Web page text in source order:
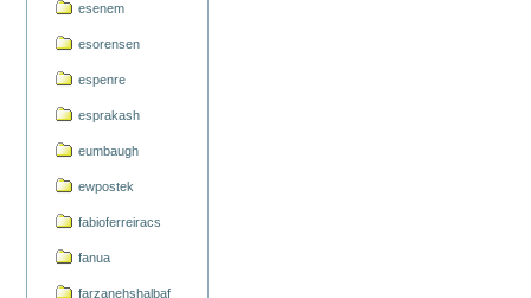
esenem
esorensen
espenre
esprakash
eumbaugh
ewpostek
fabioferreiracs
fanua
farzanehshalbaf